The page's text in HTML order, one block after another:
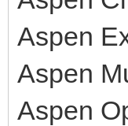
Aspen
Aspen
Aspen